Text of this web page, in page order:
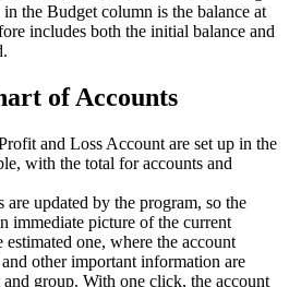
the Budget column is the balance at
includes both the initial balance and
of Accounts
and Loss Account are set up in the
with the total for accounts and
updated by the program, so the
immediate picture of the current
one, where the account
other important information are
group. With one click, the account